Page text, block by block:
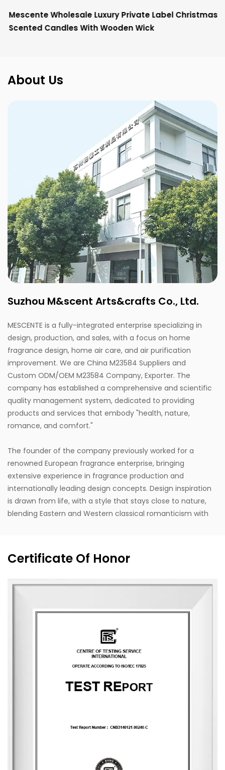
Mescente Wholesale Luxury Private Label Christmas
Scented Candles With Wooden Wick
About Us
Suzhou M&scent Arts&crafts Co., Ltd.
MESCENTE is a fully-integrated enterprise specializing in
design, production, and sales, with a focus on home
fragrance design, home air care, and air purification
improvement. We are China M23584 Suppliers and
Custom ODM/OEM M23584 Company, Exporter. The
company has established a comprehensive and scientific
quality management system, dedicated to providing
products and services that embody "health, nature,
romance, and comfort."
The founder of the company previously worked for a
renowned European fragrance enterprise, bringing
extensive experience in fragrance production and
internationally leading design concepts. Design inspiration
is drawn from life, with a style that stays close to nature,
blending Eastern and Western classical romanticism with
techniques, and robust manufacturing capacity, the
company aspires to become a leading enterprise in
"MESCENTE" and the Chinese brand "MIXIN". The
solutions for clients.
The company occupies an area of 8,000 square meters
and is equipped with six automated production lines,
committed to delivering product experiences that convey
end customization services, from fragrance selection to
3,500 unique fragrances and more than 2,400 container
home decor items, and fragrance gifts. The products are
Certificate Of Honor